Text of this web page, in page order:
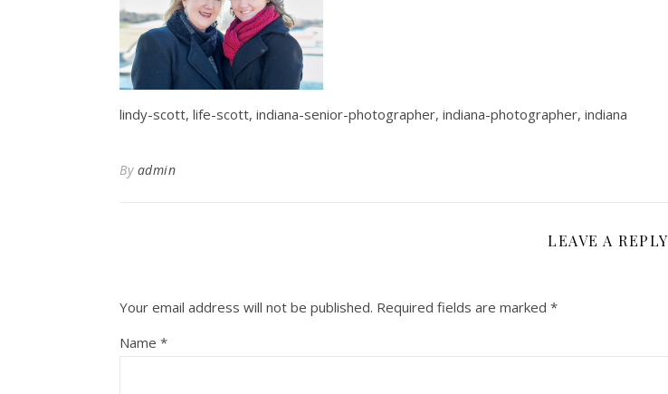
lindy-scott, life-scott, indiana-senior-photographer, indiana-photographer, indiana
By admin
LEAVE A REPLY
Your email address will not be published. Required fields are marked *
Name *